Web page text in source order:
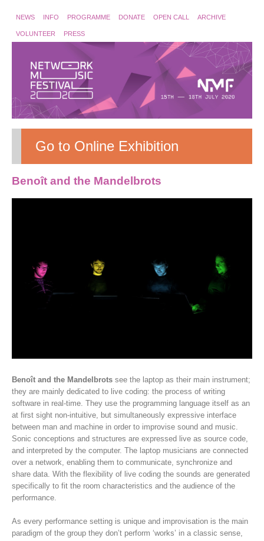
NEWS INFO PROGRAMME DONATE OPEN CALL ARCHIVE
VOLUNTEER PRESS
Go to Online Exhibition
Benoît and the Mandelbrots
Benoît and the Mandelbrots see the laptop as their main instrument;
they are mainly dedicated to live coding: the process of writing
software in real-time. They use the programming language itself as an
at first sight non-intuitive, but simultaneously expressive interface
between man and machine in order to improvise sound and music.
Sonic conceptions and structures are expressed live as source code,
and interpreted by the computer. The laptop musicians are connected
over a network, enabling them to communicate, synchronize and
share data. With the flexibility of live coding the sounds are generated
specifically to fit the room characteristics and the audience of the
performance.
As every performance setting is unique and improvisation is the main
paradigm of the group they don’t perform ‘works’ in a classic sense,